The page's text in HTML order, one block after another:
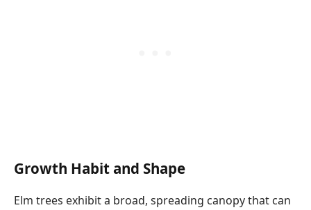
Growth Habit and Shape
Elm trees exhibit a broad, spreading canopy that can